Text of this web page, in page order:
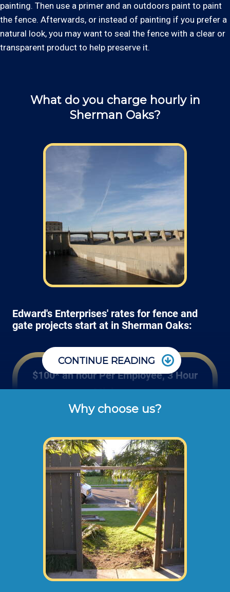
painting. Then use a primer and an outdoors paint to paint
the fence. Afterwards, or instead of painting if you prefer a
natural look, you may want to seal the fence with a clear or
transparent product to help preserve it.
What do you charge hourly in
Sherman Oaks?
Edward's Enterprises' rates for fence and
gate projects start at in Sherman Oaks:
$100* an hour Per Employee, 3 Hour
Minimum
Rates listed above are the usual check or
customers for repairing and installing new
wood gates or fencing (not including dump
disposal fees or materials).
Larger fence projects may need an onsite
consultation before starting any work. This
way we can take measurements,
photographs, and prepare a material and
scope of work plan.
CONTINUE READING
Why choose us?